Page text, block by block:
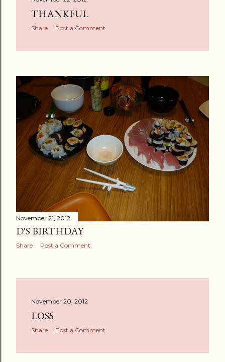
THANKFUL
Share Post a Comment
November 21, 2012
D'S BIRTHDAY
Share Post a Comment
November 20, 2012
LOSS
Share Post a Comment